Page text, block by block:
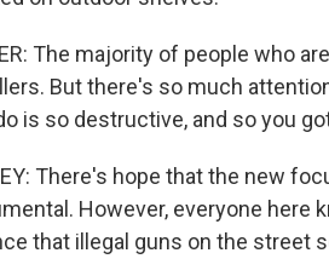
The majority of people who
But there's so much
is so destructive, and so you
There's hope that the new
However, everyone here
that illegal guns on the street